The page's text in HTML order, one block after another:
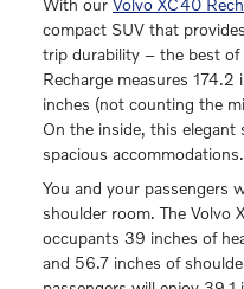
compact SUV that
trip durability – the best
Recharge measures
inches (not counting the
On the inside, this
spacious accommodations.
You and your passengers
shoulder room. The Volvo
occupants 39 inches of
and 56.7 inches of